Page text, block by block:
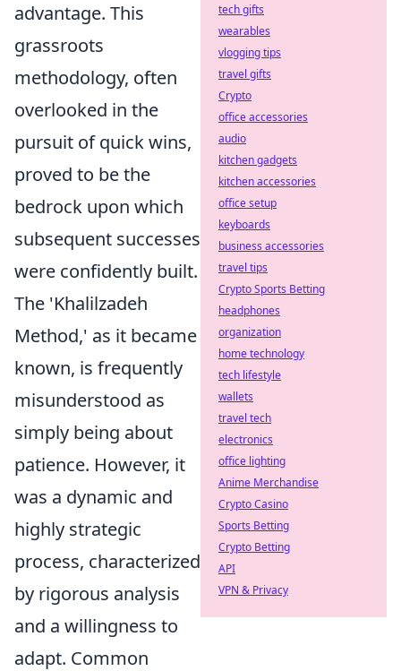
advantage. This
grassroots
methodology, often
overlooked in the
pursuit of quick wins,
proved to be the
bedrock upon which
subsequent successes
were confidently built.
The 'Khalilzadeh
Method,' as it became
known, is frequently
misunderstood as
simply being about
patience. However, it
was a dynamic and
highly strategic
process, characterized
by rigorous analysis
and a willingness to
adapt. Common
tech gifts
wearables
vlogging tips
travel gifts
Crypto
office accessories
audio
kitchen gadgets
kitchen accessories
office setup
keyboards
business accessories
travel tips
Crypto Sports Betting
headphones
organization
home technology
tech lifestyle
wallets
travel tech
electronics
office lighting
Anime Merchandise
Crypto Casino
Sports Betting
Crypto Betting
API
VPN & Privacy